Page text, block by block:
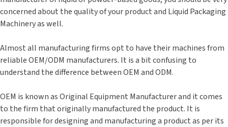
concerned about the quality of your product and Liquid Packaging
Machinery as well.
Almost all manufacturing firms opt to have their machines from
reliable OEM/ODM manufacturers. It is a bit confusing to
understand the difference between OEM and ODM.
OEM is known as Original Equipment Manufacturer and it comes
to the firm that originally manufactured the product. It is
responsible for designing and manufacturing a product as per its